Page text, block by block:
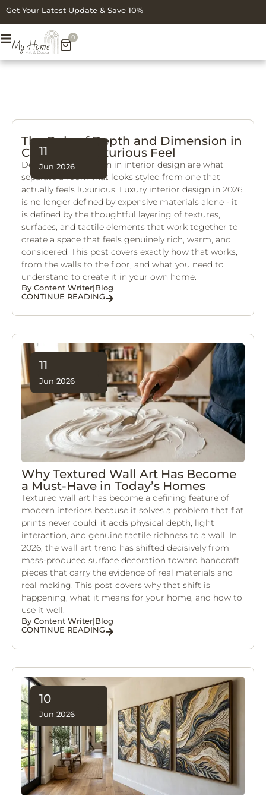
Get Your Latest Update & Save 10%
0
11
Jun 2026
The Role of Depth and Dimension in
Creating a Luxurious Feel
Depth and dimension in interior design are what
separate a room that looks styled from one that
actually feels luxurious. Luxury interior design in 2026
is no longer defined by expensive materials alone - it
is defined by the thoughtful layering of textures,
surfaces, and tactile elements that work together to
create a space that feels genuinely rich, warm, and
considered. This post covers exactly how that works,
from the walls to the floor, and what you need to
understand to create it in your own home.
By Content Writer|Blog
CONTINUE READING
11
Jun 2026
Why Textured Wall Art Has Become
a Must-Have in Today’s Homes
Textured wall art has become a defining feature of
modern interiors because it solves a problem that flat
prints never could: it adds physical depth, light
interaction, and genuine tactile richness to a wall. In
2026, the wall art trend has shifted decisively from
mass-produced surface decoration toward handcraft
pieces that carry the evidence of real materials and
real making. This post covers why that shift is
happening, what it means for your home, and how to
use it well.
By Content Writer|Blog
CONTINUE READING
10
Jun 2026